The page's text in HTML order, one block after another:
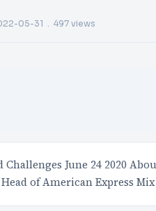
05-31 . 497 views
Challenges June 24 2020
of American Express